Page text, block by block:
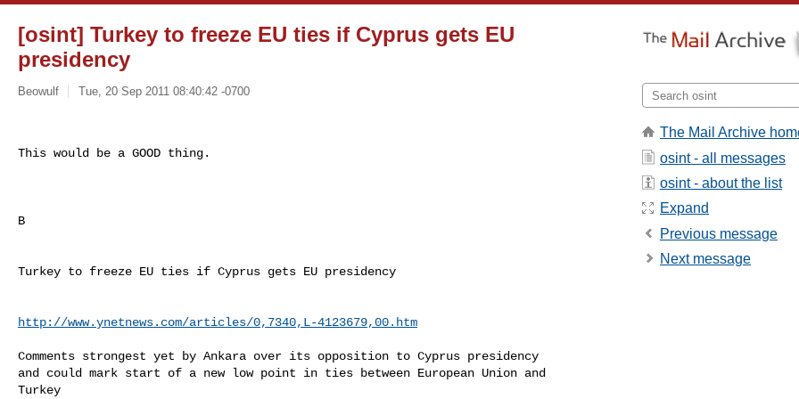
[osint] Turkey to freeze EU ties if Cyprus gets EU
presidency
Beowulf Tue, 20 Sep 2011 08:40:42 -0700
This would be a GOOD thing.
B
Turkey to freeze EU ties if Cyprus gets EU presidency
http://www.ynetnews.com/articles/0,7340,L-4123679,00.htm
Comments strongest yet by Ankara over its opposition to Cyprus presidency
and could mark start of a new low point in ties between European Union and
Turkey
The Mail Archive
osint - all messages
osint - about the list
Expand
Previous message
Next message